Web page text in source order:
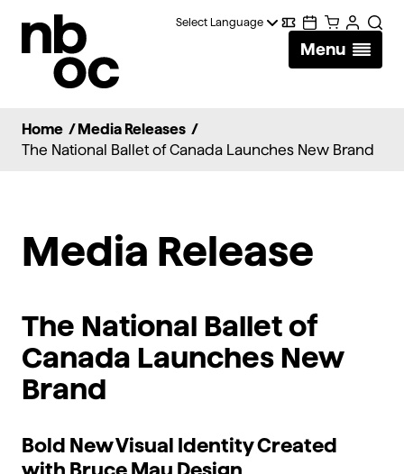
of
Digital
Wallet
Calendar
CartAccount
Menu
Home / Media Releases /
The National Ballet of Canada Launches New Brand
Media Release
The National Ballet of
Canada Launches New
Brand
Bold New Visual Identity Created
with Bruce Mau Design